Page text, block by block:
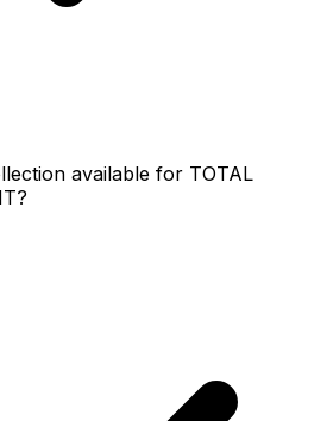
available for TOTAL